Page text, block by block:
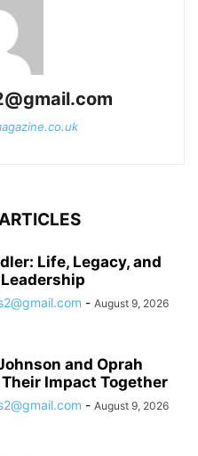
Life, Legacy, and
- August 9, 2026
and Oprah
Impact Together
- August 9, 2026